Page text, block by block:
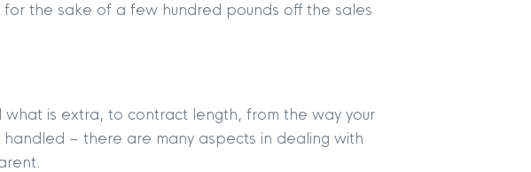
the sake of a few hundred pounds off the sales
is extra, to contract length, from the way your
– there are many aspects in dealing with